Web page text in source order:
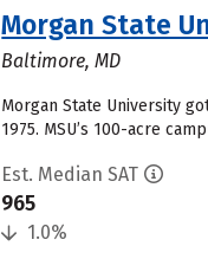
Morgan State
Baltimore, MD
Morgan State University
1975. MSU’s 100-acre
Est. Median SAT
965
1.0%